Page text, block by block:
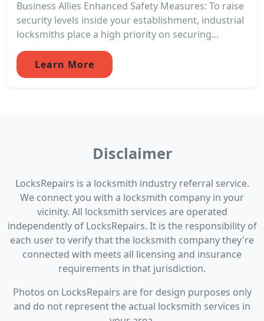
Business Allies Enhanced Safety Measures: To raise
security levels inside your establishment, industrial
locksmiths place a high priority on securing...
Learn More
Disclaimer
LocksRepairs is a locksmith industry referral service.
We connect you with a locksmith company in your
vicinity. All locksmith services are operated
independently of LocksRepairs. It is the responsibility of
each user to verify that the locksmith company they're
connected with meets all licensing and insurance
requirements in that jurisdiction.
Photos on LocksRepairs are for design purposes only
and do not represent the actual locksmith services in